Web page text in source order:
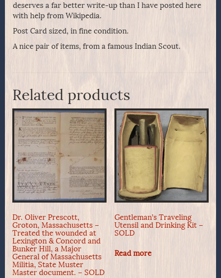
deserves a far better write-up than I have posted here
with help from Wikipedia.
Post Card sized, in fine condition.
A nice pair of items, from a famous Indian Scout.
Related products
Dr. Oliver Prescott,
Groton, Massachusetts –
Treated the wounded at
Lexington & Concord and
Bunker Hill, a Major
General of Massachusetts
Militia, State Muster
Master document. – SOLD
Gentleman’s Traveling
Utensil and Drinking Kit –
SOLD
Read more